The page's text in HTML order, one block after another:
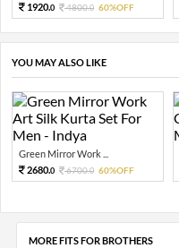
1920.0 4800.0 60%OFF
YOU MAY ALSO LIKE
Green Mirror Work ...
2680.0 6700.0 60%OFF
MORE FITS FOR BROTHERS